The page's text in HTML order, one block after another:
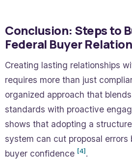
Conclusion: Steps to
Federal Buyer
Creating lasting relationships
requires more than just
organized approach that
standards with proactive
shows that adopting a
system can cut proposal errors
buyer confidence [4] .